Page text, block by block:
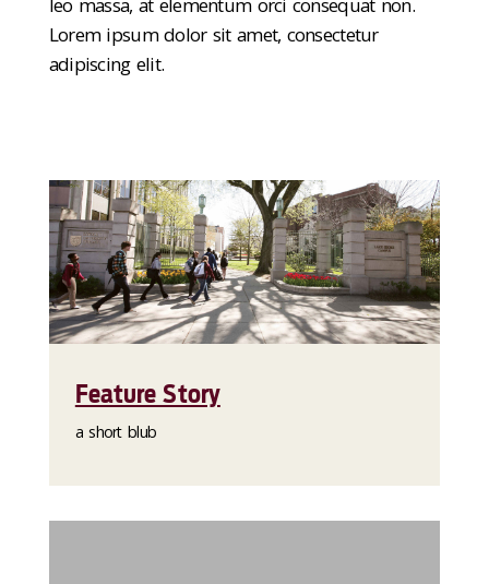
Lorem ipsum dolor sit amet, consectetur
adipiscing elit.
Feature Story
a short blub